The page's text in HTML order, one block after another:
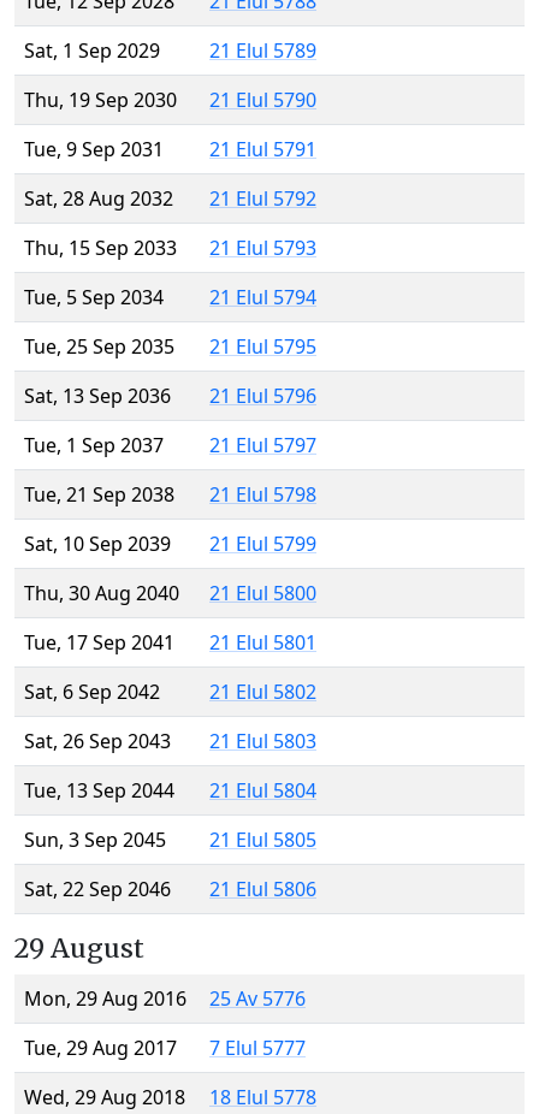
Sat, 1 Sep 2029
21 Elul 5789
Thu, 19 Sep 2030
21 Elul 5790
Tue, 9 Sep 2031
21 Elul 5791
Sat, 28 Aug 2032
21 Elul 5792
Thu, 15 Sep 2033
21 Elul 5793
Tue, 5 Sep 2034
21 Elul 5794
Tue, 25 Sep 2035
21 Elul 5795
Sat, 13 Sep 2036
21 Elul 5796
Tue, 1 Sep 2037
21 Elul 5797
Tue, 21 Sep 2038
21 Elul 5798
Sat, 10 Sep 2039
21 Elul 5799
Thu, 30 Aug 2040
21 Elul 5800
Tue, 17 Sep 2041
21 Elul 5801
Sat, 6 Sep 2042
21 Elul 5802
Sat, 26 Sep 2043
21 Elul 5803
Tue, 13 Sep 2044
21 Elul 5804
Sun, 3 Sep 2045
21 Elul 5805
Sat, 22 Sep 2046
21 Elul 5806
29 August
Mon, 29 Aug 2016
25 Av 5776
Tue, 29 Aug 2017
7 Elul 5777
Wed, 29 Aug 2018
18 Elul 5778